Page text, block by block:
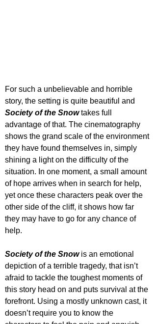
For such a unbelievable and horrible
story, the setting is quite beautiful and
Society of the Snow takes full
advantage of that. The cinematography
shows the grand scale of the environment
they have found themselves in, simply
shining a light on the difficulty of the
situation. In one moment, a small amount
of hope arrives when in search for help,
yet once these characters peak over the
other side of the cliff, it shows how far
they may have to go for any chance of
help.
Society of the Snow is an emotional
depiction of a terrible tragedy, that isn’t
afraid to tackle the toughest moments of
this story head on and puts survival at the
forefront. Using a mostly unknown cast, it
doesn’t require you to know the